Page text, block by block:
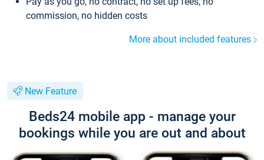
commission, no hidden costs
More about included features
New Feature
Beds24 mobile app - manage your
bookings while you are out and about